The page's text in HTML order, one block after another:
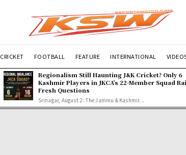
CRICKET FOOTBALL FEATURE INTERNATIONAL
Regionalism Still Haunting J&K Cricket? Only 6
Kashmir Players in JKCA’s 22-Member Squad
Fresh Questions
Srinagar, August 2: The Jammu & Kashmir...